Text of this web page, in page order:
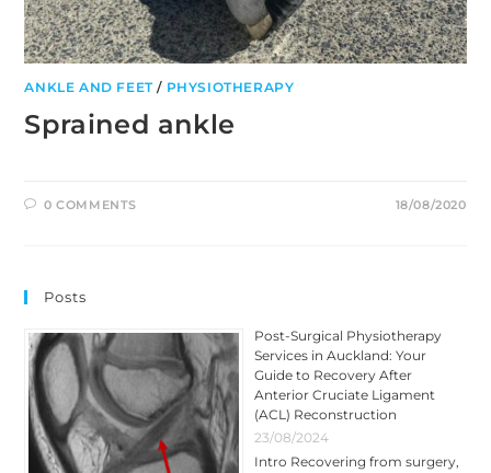
ANKLE AND FEET/ PHYSIOTHERAPY
Sprained ankle
0 COMMENTS 18/08/2020
Posts
Post-Surgical Physiotherapy
Services in Auckland: Your
Guide to Recovery After
Anterior Cruciate Ligament
(ACL) Reconstruction
23/08/2024
Intro Recovering from surgery,